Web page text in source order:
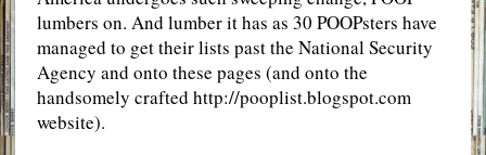
lumbers on. And lumber it has as 30 POOPsters have
managed to get their lists past the National Security
Agency and onto these pages (and onto the
handsomely crafted http://pooplist.blogspot.com
website).